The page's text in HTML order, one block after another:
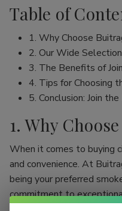
Table of
1. Why Choose
2. Our Wide
3. The Benefits of
4. Tips for Choosing
5. Conclusion: Join
1. Why
When it comes to buying
and convenience. At
being your preferred
commitment to